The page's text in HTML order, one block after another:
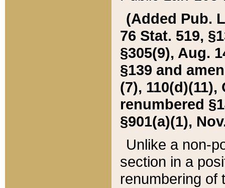
(Added Pub.
76 Stat. 519,
§305(9), Aug.
§139 and
(7), 110(d)(11),
renumbered
§901(a)(1),
Unlike a non-
section in a
renumbering of